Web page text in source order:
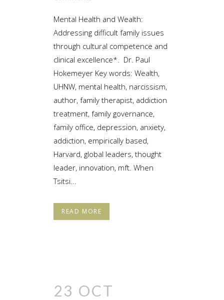
Mental Health and Wealth:
Addressing difficult family issues
through cultural competence and
clinical excellence*. Dr. Paul
Hokemeyer Key words: Wealth,
UHNW, mental health, narcissism,
author, family therapist, addiction
treatment, family governance,
family office, depression, anxiety,
addiction, empirically based,
Harvard, global leaders, thought
leader, innovation, mft. When
Tsitsi...
READ MORE
23 OCT